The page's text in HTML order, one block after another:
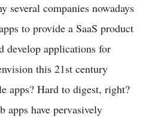
several companies nowadays
to provide a SaaS product
develop applications for
this 21st century
apps? Hard to digest, right?
apps have pervasively